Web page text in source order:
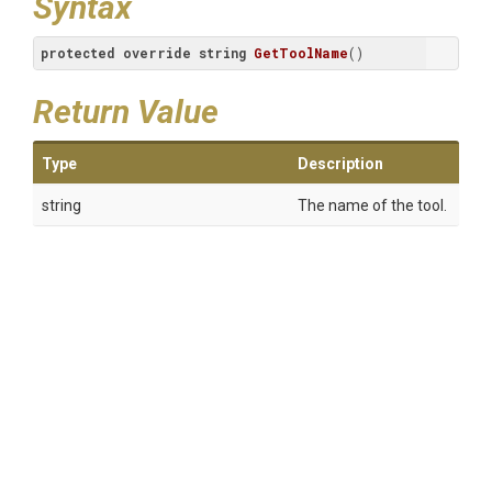
protected override string GetToolName( )
Return Value
Type Description
string The name of the tool.